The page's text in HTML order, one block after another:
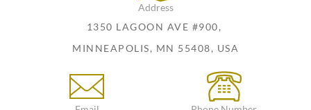
Address
1350 LAGOON AVE #900,
MINNEAPOLIS, MN 55408, USA